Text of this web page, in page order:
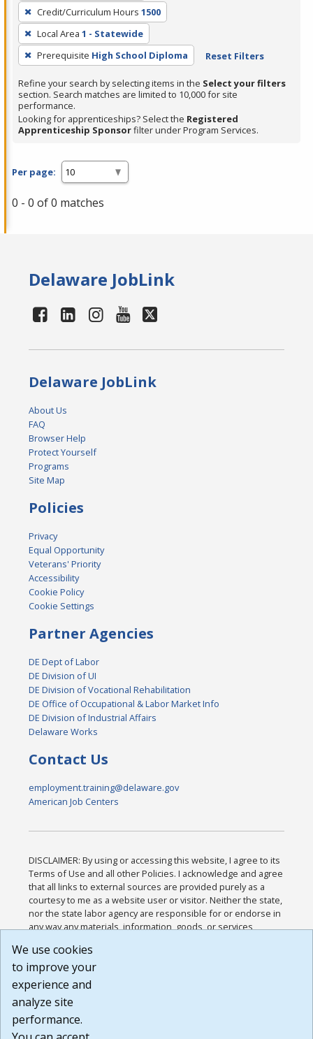
press
Enter
or
Spacebar.
Credit/Curriculum Hours 1500
Local Area 1 - Statewide
Prerequisite High School Diploma Reset Filters
Refine your search by selecting items in the Select your filters
section. Search matches are limited to 10,000 for site
performance.
Looking for apprenticeships? Select the Registered
Apprenticeship Sponsorfilter under Program Services.
Per page:
0 - 0 of 0 matches
Delaware JobLink
Delaware JobLink
About Us
FAQ
Browser Help
Protect Yourself
Programs
Site Map
Policies
Privacy
Equal Opportunity
Veterans' Priority
Accessibility
Cookie Policy
Cookie Settings
Partner Agencies
DE Dept of Labor
DE Division of UI
DE Division of Vocational Rehabilitation
DE Office of Occupational & Labor Market Info
DE Division of Industrial Affairs
Delaware Works
Contact Us
employment.training@delaware.gov
American Job Centers
DISCLAIMER: By using or accessing this website, I agree to its
Terms of Use and all other Policies. I acknowledge and agree
that all links to external sources are provided purely as a
courtesy to me as a website user or visitor. Neither the state,
nor the state labor agency are responsible for or endorse in
any way any materials, information, goods, or services
or any other practices of such sites. I acknowledge and
agree that the Terms of Use and all other Policies for this
Website are available to me, and I have read the
Build: 185cbd2bac10e1bc83ab283352c24c0a9f3fd098 ,
1.131
We use cookies
to improve your
experience and
analyze site
performance.